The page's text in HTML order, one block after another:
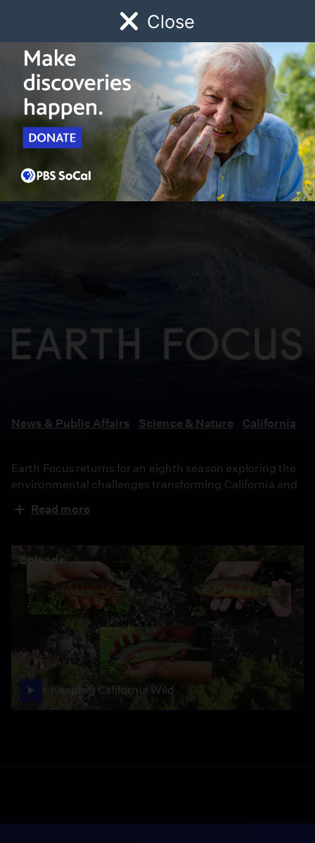
Close
Watch Early Childhood Giving
Schedule
Earth
Focus
News & Public Affairs Science & Nature California
Earth Focus returns for an eighth season exploring the
environmental challenges transforming California and
after devastating wildfires to reducing food waste,
series examines how communities are adapting to
climate change while fighting to protect the state’s
ecosystems, resources and future.
Read more
Episode
Keeping California Wild